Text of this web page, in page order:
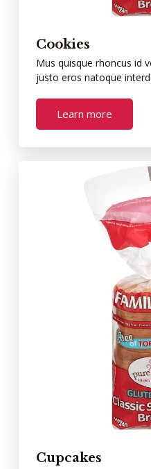
Cookies
Mus quisque rhoncus id
justo eros natoque
Learn more
Cupcakes